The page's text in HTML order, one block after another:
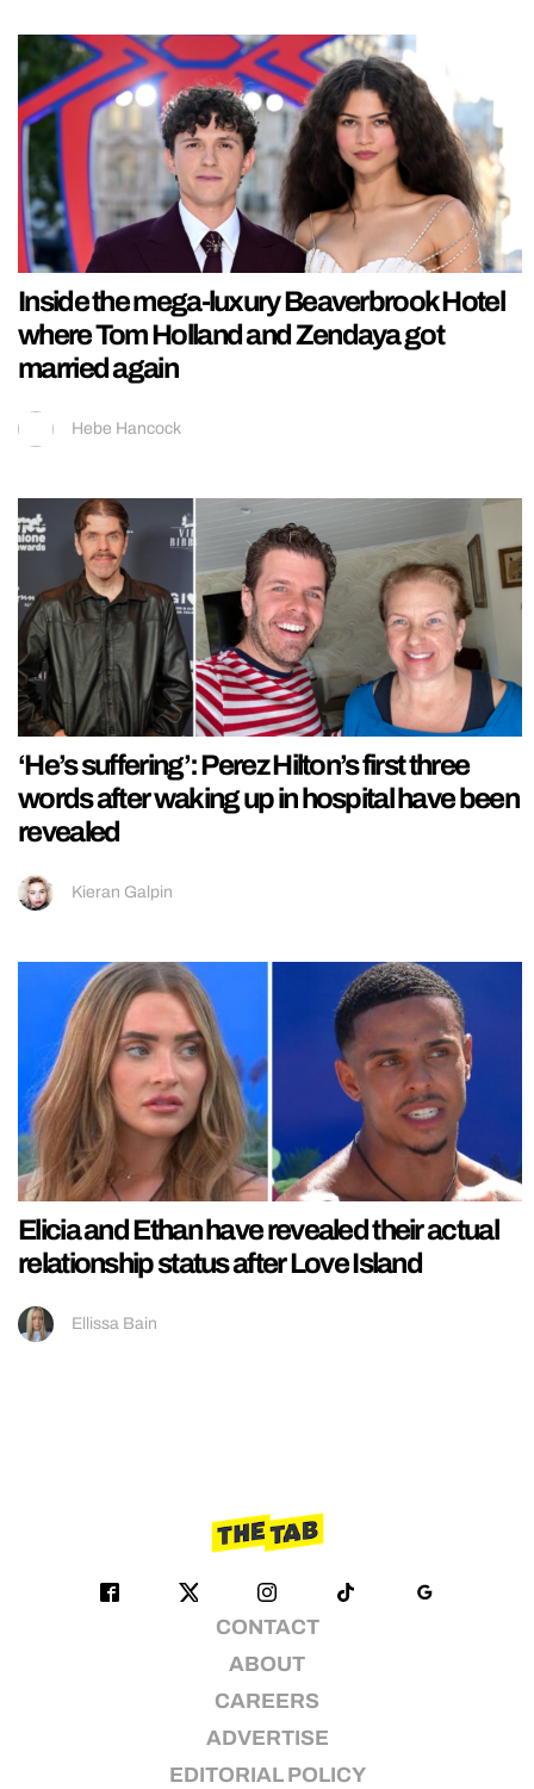
Inside the mega-luxury Beaverbrook Hotel
where Tom Holland and Zendaya got
married again
Hebe Hancock
‘He’s suffering’: Perez Hilton’s first three
words after waking up in hospital have been
revealed
Kieran Galpin
Elicia and Ethan have revealed their actual
relationship status after Love Island
Ellissa Bain
CONTACT
ABOUT
CAREERS
ADVERTISE
EDITORIAL POLICY